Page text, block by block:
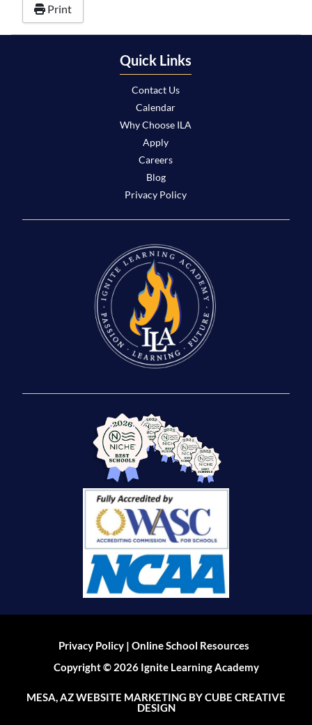
Print
Quick Links
Contact Us
Calendar
Why Choose ILA
Apply
Careers
Blog
Privacy Policy
Privacy Policy |Online School Resources
Copyright © 2026 Ignite Learning Academy
MESA, AZ WEBSITE MARKETING BY CUBE CREATIVE
DESIGN